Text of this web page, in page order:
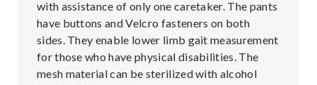
with assistance of only one caretaker. The pants
have buttons and Velcro fasteners on both
sides. They enable lower limb gait measurement
for those who have physical disabilities. The
mesh material can be sterilized with alcohol